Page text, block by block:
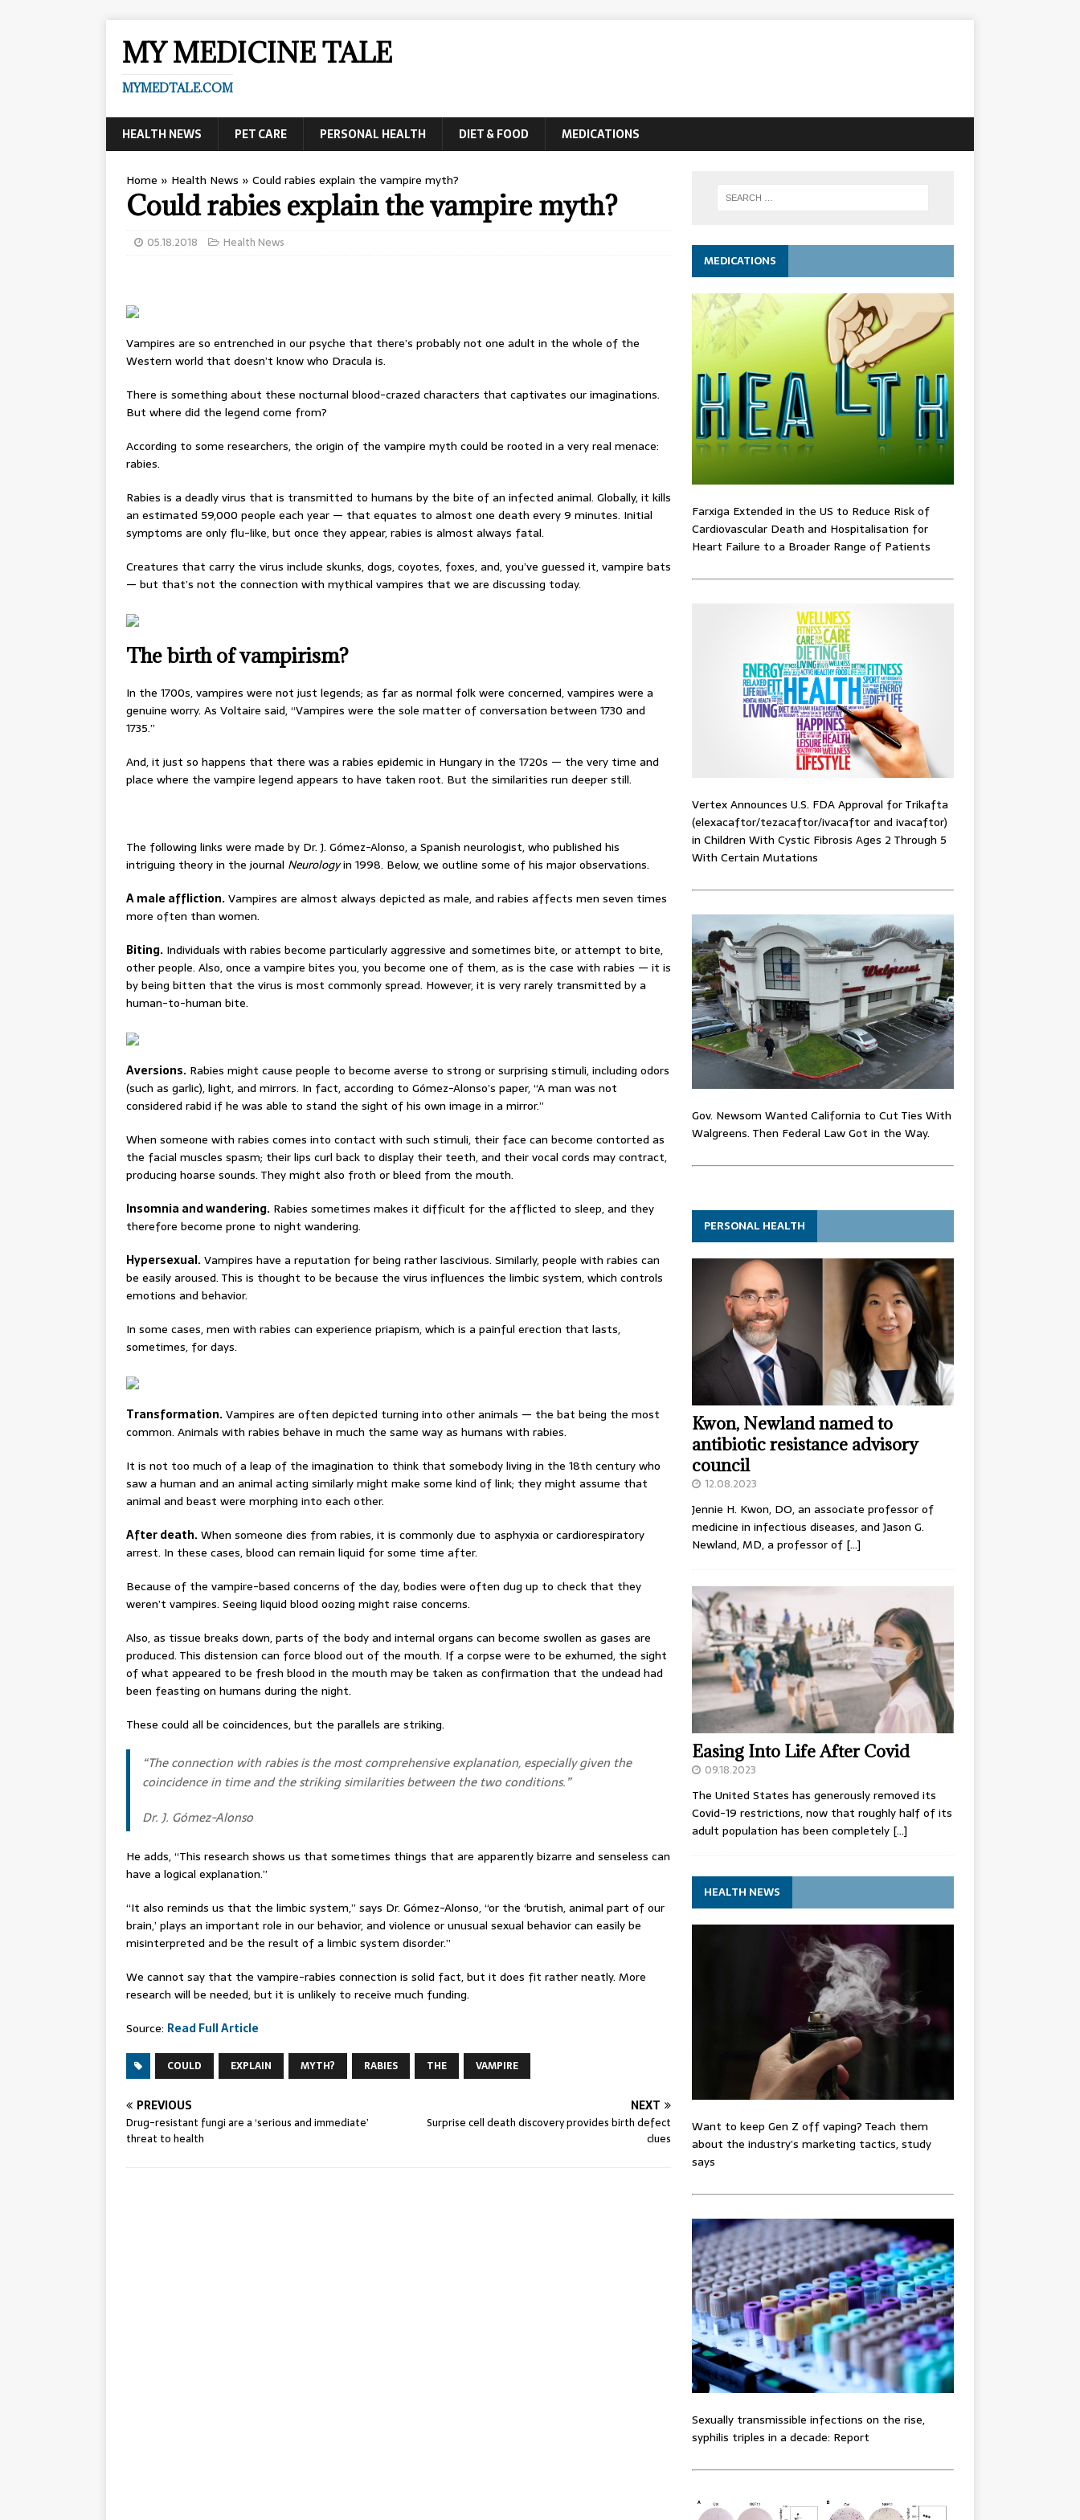
MY MEDICINE TALE
MYMEDTALE.COM
HEALTH NEWS PET CARE PERSONAL HEALTH DIET & FOOD MEDICATIONS
Home » Health News » Could rabies explain the vampire myth?
Could rabies explain the vampire myth?
05.18.2018 Health News
Vampires are so entrenched in our psyche that there’s probably not one adult in the whole of the
Western world that doesn’t know who Dracula is.
There is something about these nocturnal blood-crazed characters that captivates our imaginations.
But where did the legend come from?
According to some researchers, the origin of the vampire myth could be rooted in a very real menace:
rabies.
Rabies is a deadly virus that is transmitted to humans by the bite of an infected animal. Globally, it kills
an estimated 59,000 people each year — that equates to almost one death every 9 minutes. Initial
symptoms are only flu-like, but once they appear, rabies is almost always fatal.
Creatures that carry the virus include skunks, dogs, coyotes, foxes, and, you’ve guessed it, vampire bats
— but that’s not the connection with mythical vampires that we are discussing today.
The birth of vampirism?
In the 1700s, vampires were not just legends; as far as normal folk were concerned, vampires were a
genuine worry. As Voltaire said, “Vampires were the sole matter of conversation between 1730 and
1735.”
And, it just so happens that there was a rabies epidemic in Hungary in the 1720s — the very time and
place where the vampire legend appears to have taken root. But the similarities run deeper still.
The following links were made by Dr. J. Gómez-Alonso, a Spanish neurologist, who published his
intriguing theory in the journal Neurologyin 1998. Below, we outline some of his major observations.
A male affliction.Vampires are almost always depicted as male, and rabies affects men seven times
more often than women.
Biting. Individuals with rabies become particularly aggressive and sometimes bite, or attempt to bite,
other people. Also, once a vampire bites you, you become one of them, as is the case with rabies — it is
by being bitten that the virus is most commonly spread. However, it is very rarely transmitted by a
human-to-human bite.
Aversions. Rabies might cause people to become averse to strong or surprising stimuli, including odors
(such as garlic), light, and mirrors. In fact, according to Gómez-Alonso’s paper, “A man was not
considered rabid if he was able to stand the sight of his own image in a mirror.”
When someone with rabies comes into contact with such stimuli, their face can become contorted as
the facial muscles spasm; their lips curl back to display their teeth, and their vocal cords may contract,
producing hoarse sounds. They might also froth or bleed from the mouth.
Insomnia and wandering. Rabies sometimes makes it difficult for the afflicted to sleep, and they
therefore become prone to night wandering.
Hypersexual.Vampires have a reputation for being rather lascivious. Similarly, people with rabies can
be easily aroused. This is thought to be because the virus influences the limbic system, which controls
emotions and behavior.
In some cases, men with rabies can experience priapism, which is a painful erection that lasts,
sometimes, for days.
Transformation.Vampires are often depicted turning into other animals — the bat being the most
common. Animals with rabies behave in much the same way as humans with rabies.
It is not too much of a leap of the imagination to think that somebody living in the 18th century who
saw a human and an animal acting similarly might make some kind of link; they might assume that
animal and beast were morphing into each other.
After death.When someone dies from rabies, it is commonly due to asphyxia or cardiorespiratory
arrest. In these cases, blood can remain liquid for some time after.
Because of the vampire-based concerns of the day, bodies were often dug up to check that they
weren’t vampires. Seeing liquid blood oozing might raise concerns.
Also, as tissue breaks down, parts of the body and internal organs can become swollen as gases are
produced. This distension can force blood out of the mouth. If a corpse were to be exhumed, the sight
of what appeared to be fresh blood in the mouth may be taken as confirmation that the undead had
been feasting on humans during the night.
These could all be coincidences, but the parallels are striking.
“The connection with rabies is the most comprehensive explanation, especially given the
coincidence in time and the striking similarities between the two conditions.”
Dr. J. Gómez-Alonso
He adds, “This research shows us that sometimes things that are apparently bizarre and senseless can
have a logical explanation.”
“It also reminds us that the limbic system,” says Dr. Gómez-Alonso, “or the ‘brutish, animal part of our
brain,’ plays an important role in our behavior, and violence or unusual sexual behavior can easily be
misinterpreted and be the result of a limbic system disorder.”
We cannot say that the vampire-rabies connection is solid fact, but it does fit rather neatly. More
research will be needed, but it is unlikely to receive much funding.
Source: Read Full Article
COULD EXPLAIN MYTH? RABIES THE VAMPIRE
PREVIOUS
Drug-resistant fungi are a ‘serious and immediate’
threat to health
NEXT
Surprise cell death discovery provides birth defect
clues
MEDICATIONS
Farxiga Extended in the US to Reduce Risk of
Cardiovascular Death and Hospitalisation for
Heart Failure to a Broader Range of Patients
Vertex Announces U.S. FDA Approval for Trikafta
(elexacaftor/tezacaftor/ivacaftor and ivacaftor)
in Children With Cystic Fibrosis Ages 2 Through 5
With Certain Mutations
Gov. Newsom Wanted California to Cut Ties With
Walgreens. Then Federal Law Got in the Way.
PERSONAL HEALTH
Kwon, Newland named to
antibiotic resistance advisory
council
12.08.2023
Jennie H. Kwon, DO, an associate professor of
medicine in infectious diseases, and Jason G.
Newland, MD, a professor of […]
Easing Into Life After Covid
09.18.2023
The United States has generously removed its
Covid-19 restrictions, now that roughly half of its
adult population has been completely […]
HEALTH NEWS
Want to keep Gen Z off vaping? Teach them
about the industry’s marketing tactics, study
says
Sexually transmissible infections on the rise,
syphilis triples in a decade: Report